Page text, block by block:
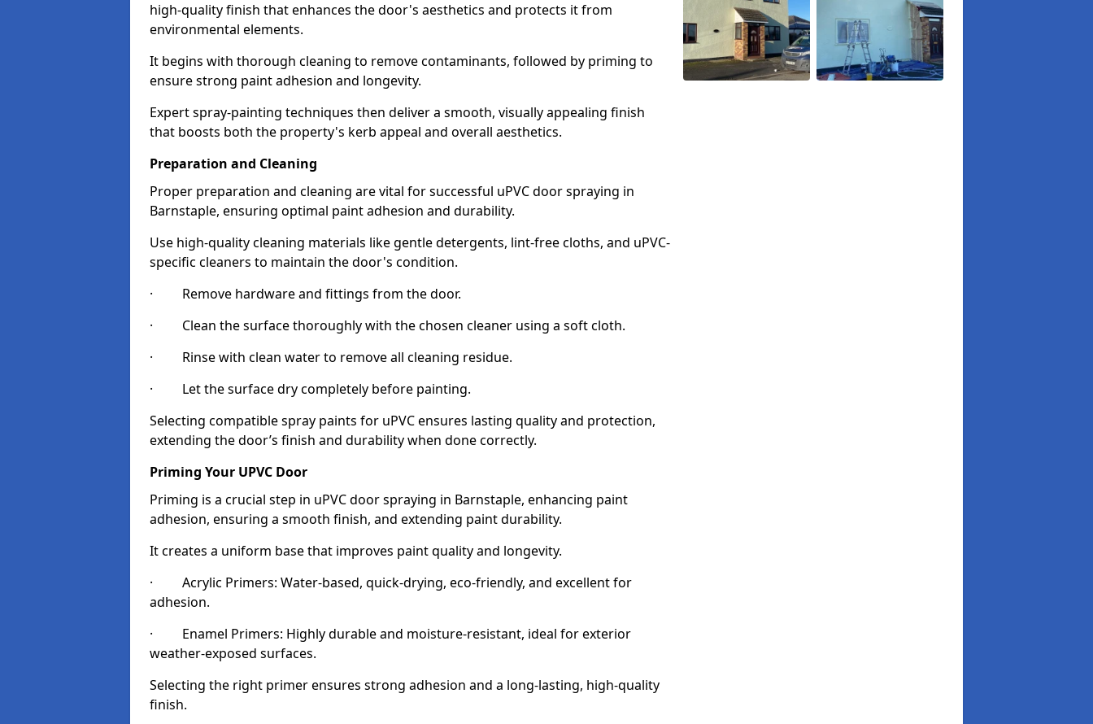
high-quality finish that enhances the door's aesthetics and protects it from
environmental elements.
It begins with thorough cleaning to remove contaminants, followed by priming to
ensure strong paint adhesion and longevity.
Expert spray-painting techniques then deliver a smooth, visually appealing finish
that boosts both the property's kerb appeal and overall aesthetics.
Preparation and Cleaning
Proper preparation and cleaning are vital for successful uPVC door spraying in
Barnstaple, ensuring optimal paint adhesion and durability.
Use high-quality cleaning materials like gentle detergents, lint-free cloths, and uPVC-
specific cleaners to maintain the door's condition.
· Remove hardware and fittings from the door.
· Clean the surface thoroughly with the chosen cleaner using a soft cloth.
· Rinse with clean water to remove all cleaning residue.
· Let the surface dry completely before painting.
Selecting compatible spray paints for uPVC ensures lasting quality and protection,
extending the door’s finish and durability when done correctly.
Priming Your UPVC Door
Priming is a crucial step in uPVC door spraying in Barnstaple, enhancing paint
adhesion, ensuring a smooth finish, and extending paint durability.
It creates a uniform base that improves paint quality and longevity.
· Acrylic Primers: Water-based, quick-drying, eco-friendly, and excellent for
adhesion.
· Enamel Primers: Highly durable and moisture-resistant, ideal for exterior
weather-exposed surfaces.
Selecting the right primer ensures strong adhesion and a long-lasting, high-quality
finish.